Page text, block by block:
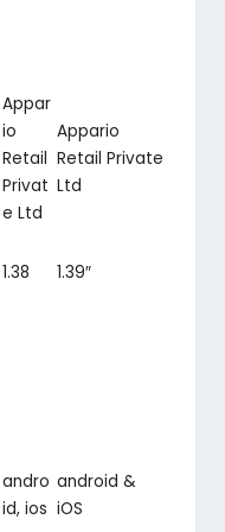
Appar
io
Retail
Privat
e Ltd
Appario
Retail Private
Ltd
1.38 1.39″
andro
id, ios
android &
iOS